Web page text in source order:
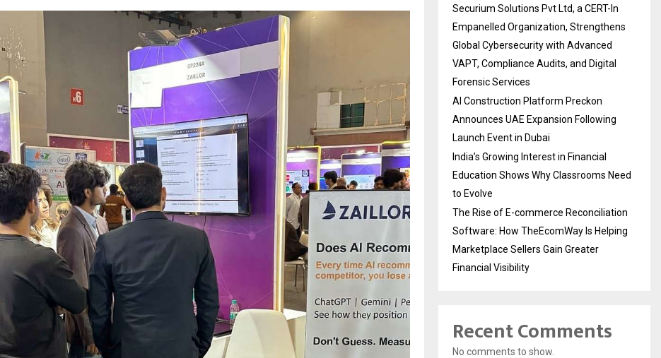
Securium Solutions Pvt Ltd, a CERT-In
Empanelled Organization, Strengthens
Global Cybersecurity with Advanced
VAPT, Compliance Audits, and Digital
Forensic Services
AI Construction Platform Preckon
Announces UAE Expansion Following
Launch Event in Dubai
India’s Growing Interest in Financial
Education Shows Why Classrooms Need
to Evolve
The Rise of E-commerce Reconciliation
Software: How TheEcomWay Is Helping
Marketplace Sellers Gain Greater
Financial Visibility
Recent Comments
No comments to show.